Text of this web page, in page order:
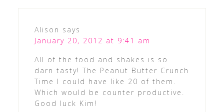
Alison says
January 20, 2012 at 9:41 am
All of the food and shakes is so
darn tasty! The Peanut Butter Crunch
Time I could have like 20 of them.
Which would be counter productive.
Good luck Kim!